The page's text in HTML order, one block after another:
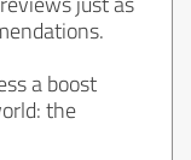
a boost
the